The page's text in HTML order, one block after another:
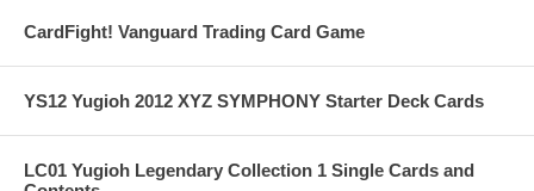
CardFight! Vanguard Trading Card Game
YS12 Yugioh 2012 XYZ SYMPHONY Starter Deck Cards
LC01 Yugioh Legendary Collection 1 Single Cards and